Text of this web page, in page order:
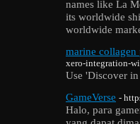
names like La
its worldwide
worldwide
marine
xero-integration-
Use 'Discover
GameVerse -
Halo, paгa